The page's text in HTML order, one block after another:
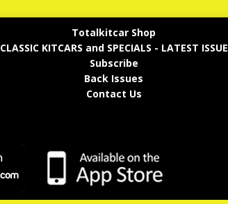
Totalkitcar Shop
CLASSIC KITCARS and SPECIALS - LATEST ISSUE
Subscribe
Back Issues
Contact Us